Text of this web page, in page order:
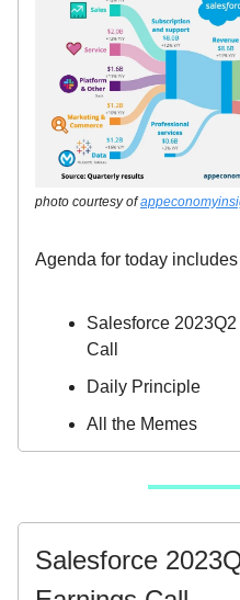
photo courtesy of
Agenda for today includes
Salesforce
Call
Daily Principle
All the Memes
Salesforce